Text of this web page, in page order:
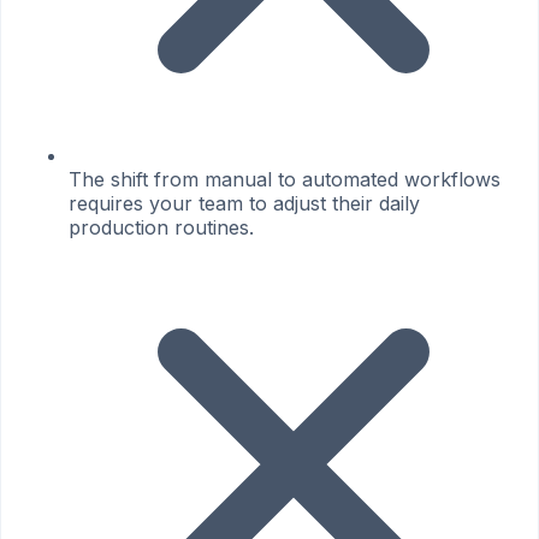
The shift from manual to automated workflows
requires your team to adjust their daily
production routines.